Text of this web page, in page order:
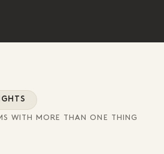
WITH MORE THAN ONE THING